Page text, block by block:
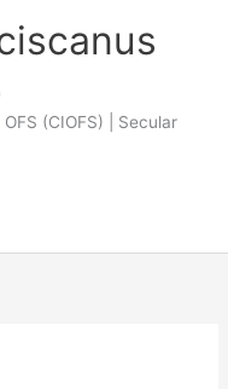
(CIOFS) | Secular